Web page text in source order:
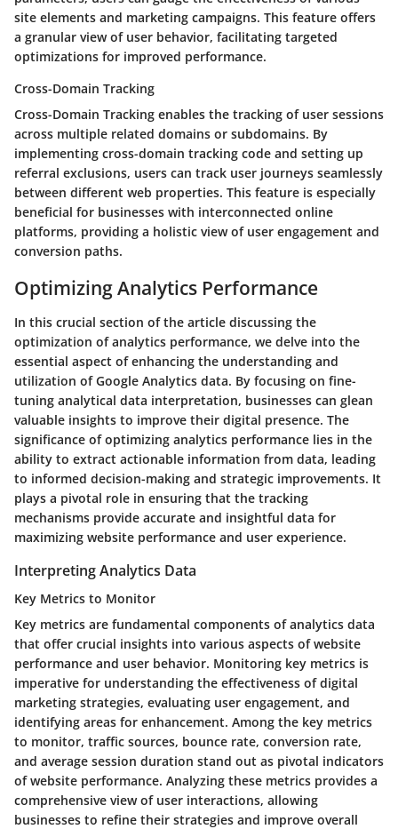
site elements and marketing campaigns. This feature offers
a granular view of user behavior, facilitating targeted
optimizations for improved performance.
Cross-Domain Tracking
Cross-Domain Tracking enables the tracking of user sessions
across multiple related domains or subdomains. By
implementing cross-domain tracking code and setting up
referral exclusions, users can track user journeys seamlessly
between different web properties. This feature is especially
beneficial for businesses with interconnected online
platforms, providing a holistic view of user engagement and
conversion paths.
Optimizing Analytics Performance
In this crucial section of the article discussing the
optimization of analytics performance, we delve into the
essential aspect of enhancing the understanding and
utilization of Google Analytics data. By focusing on fine-
tuning analytical data interpretation, businesses can glean
valuable insights to improve their digital presence. The
significance of optimizing analytics performance lies in the
ability to extract actionable information from data, leading
to informed decision-making and strategic improvements. It
plays a pivotal role in ensuring that the tracking
mechanisms provide accurate and insightful data for
maximizing website performance and user experience.
Interpreting Analytics Data
Key Metrics to Monitor
Key metrics are fundamental components of analytics data
that offer crucial insights into various aspects of website
performance and user behavior. Monitoring key metrics is
imperative for understanding the effectiveness of digital
marketing strategies, evaluating user engagement, and
identifying areas for enhancement. Among the key metrics
to monitor, traffic sources, bounce rate, conversion rate,
and average session duration stand out as pivotal indicators
of website performance. Analyzing these metrics provides a
comprehensive view of user interactions, allowing
businesses to refine their strategies and improve overall